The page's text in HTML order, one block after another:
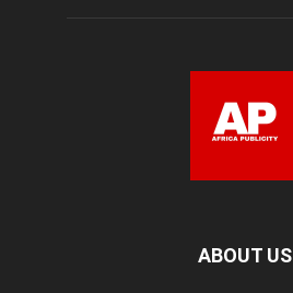
ABOUT US